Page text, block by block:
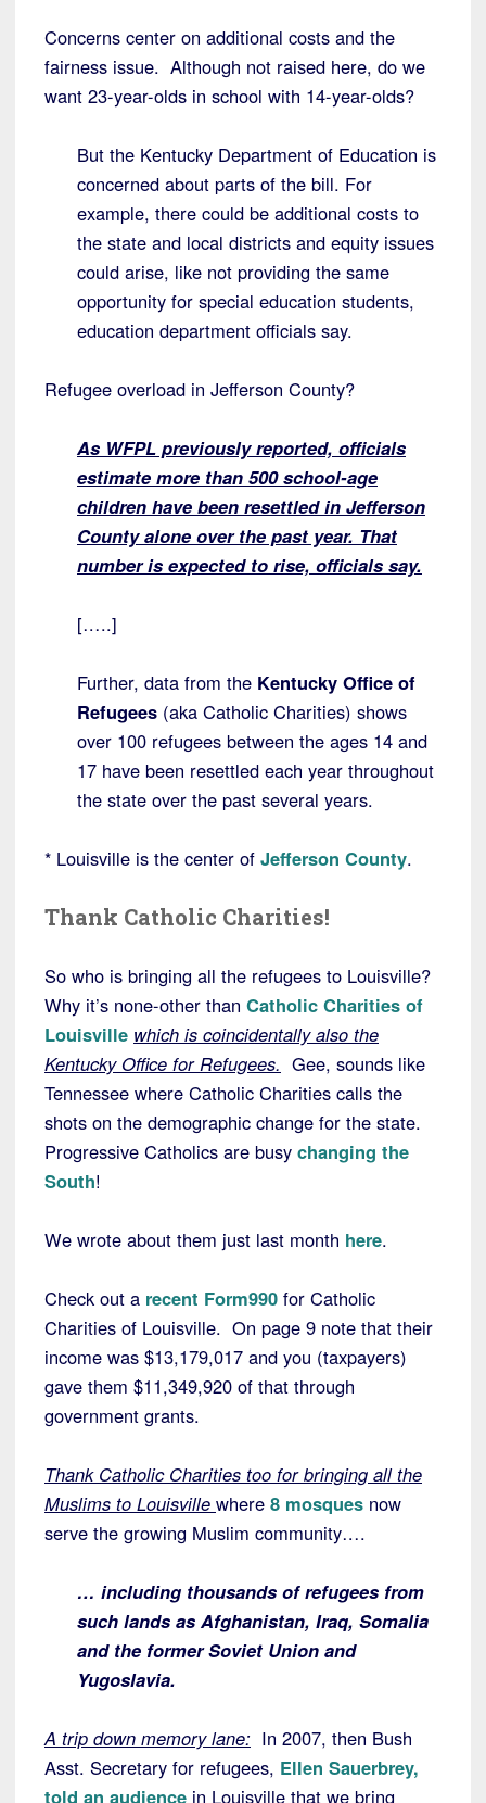
Concerns center on additional costs and the
fairness issue. Although not raised here, do we
want 23-year-olds in school with 14-year-olds?
But the Kentucky Department of Education is
concerned about parts of the bill. For
example, there could be additional costs to
the state and local districts and equity issues
could arise, like not providing the same
opportunity for special education students,
education department officials say.
Refugee overload in Jefferson County?
As WFPL previously reported, officials
estimate more than 500 school-age
children have been resettled in Jefferson
County alone over the past year. That
number is expected to rise, officials say.
[…..]
Further, data from the Kentucky Office of
Refugees (aka Catholic Charities) shows
over 100 refugees between the ages 14 and
17 have been resettled each year throughout
the state over the past several years.
* Louisville is the center of Jefferson County.
Thank Catholic Charities!
So who is bringing all the refugees to Louisville?
Why it’s none-other than Catholic Charities of
Louisville which is coincidentally also the
Kentucky Office for Refugees. Gee, sounds like
Tennessee where Catholic Charities calls the
shots on the demographic change for the state.
Progressive Catholics are busy changing the
South!
We wrote about them just last month here.
Check out a recent Form990 for Catholic
Charities of Louisville. On page 9 note that their
income was $13,179,017 and you (taxpayers)
gave them $11,349,920 of that through
government grants.
Thank Catholic Charities too for bringing all the
Muslims to Louisville where 8 mosques now
serve the growing Muslim community….
… including thousands of refugees from
such lands as Afghanistan, Iraq, Somalia
and the former Soviet Union and
Yugoslavia.
A trip down memory lane: In 2007, then Bush
Asst. Secretary for refugees, Ellen Sauerbrey,
told an audience in Louisville that we bring